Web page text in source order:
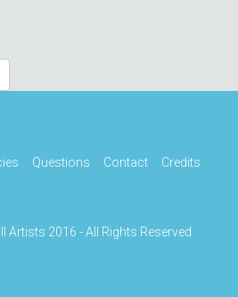
Questions Contact
Credits
Artists 2016 - All Rights Reserved